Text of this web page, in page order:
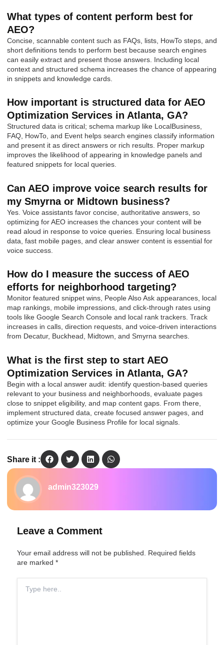
What types of content perform best for
AEO?
Concise, scannable content such as FAQs, lists, HowTo steps, and
short definitions tends to perform best because search engines
can easily extract and present those answers. Including local
context and structured schema increases the chance of appearing
in snippets and knowledge cards.
How important is structured data for AEO
Optimization Services in Atlanta, GA?
Structured data is critical; schema markup like LocalBusiness,
FAQ, HowTo, and Event helps search engines classify information
and present it as direct answers or rich results. Proper markup
improves the likelihood of appearing in knowledge panels and
featured snippets for local queries.
Can AEO improve voice search results for
my Smyrna or Midtown business?
Yes. Voice assistants favor concise, authoritative answers, so
optimizing for AEO increases the chances your content will be
read aloud in response to voice queries. Ensuring local business
data, fast mobile pages, and clear answer content is essential for
voice success.
How do I measure the success of AEO
efforts for neighborhood targeting?
Monitor featured snippet wins, People Also Ask appearances, local
map rankings, mobile impressions, and click-through rates using
tools like Google Search Console and local rank trackers. Track
increases in calls, direction requests, and voice-driven interactions
from Decatur, Buckhead, Midtown, and Smyrna searches.
What is the first step to start AEO
Optimization Services in Atlanta, GA?
Begin with a local answer audit: identify question-based queries
relevant to your business and neighborhoods, evaluate pages
close to snippet eligibility, and map content gaps. From there,
implement structured data, create focused answer pages, and
optimize your Google Business Profile for local signals.
Share it :
admin323029
Leave a Comment
Your email address will not be published. Required fields
are marked *
here..